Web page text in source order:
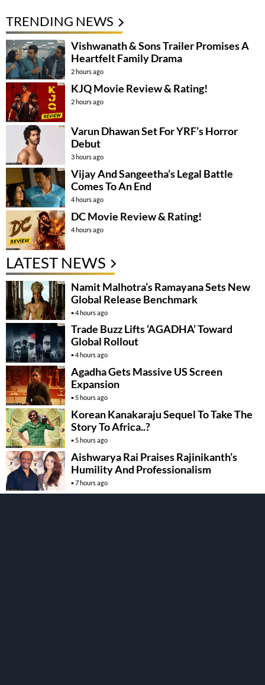
TRENDING NEWS
Vishwanath & Sons Trailer Promises A
Heartfelt Family Drama
2 hours ago
KJQ Movie Review & Rating!
2 hours ago
Varun Dhawan Set For YRF’s Horror
Debut
3 hours ago
Vijay And Sangeetha’s Legal Battle
Comes To An End
4 hours ago
DC Movie Review & Rating!
4 hours ago
LATEST NEWS
Namit Malhotra’s Ramayana Sets New
Global Release Benchmark
4 hours ago
Trade Buzz Lifts ‘AGADHA’ Toward
Global Rollout
4 hours ago
Agadha Gets Massive US Screen
Expansion
5 hours ago
Korean Kanakaraju Sequel To Take The
Story To Africa..?
5 hours ago
Aishwarya Rai Praises Rajinikanth’s
Humility And Professionalism
7 hours ago